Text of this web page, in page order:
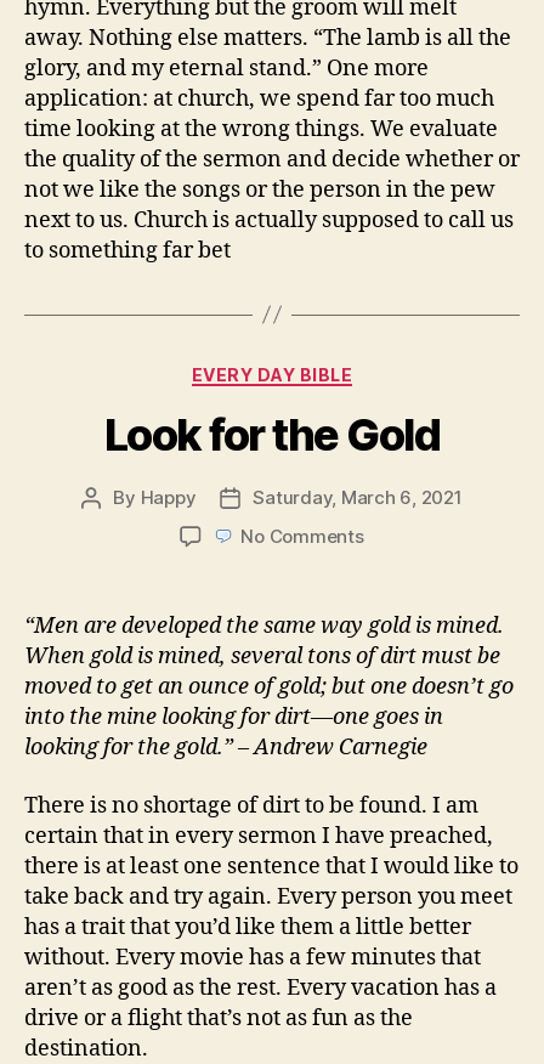
hymn. Everything but the groom will melt
away. Nothing else matters. “The lamb is all the
glory, and my eternal stand.” One more
application: at church, we spend far too much
time looking at the wrong things. We evaluate
the quality of the sermon and decide whether or
not we like the songs or the person in the pew
next to us. Church is actually supposed to call us
to something far bet
Categories
EVERY DAY BIBLE
Look for the Gold
Post
By Happy
Post
date
Saturday, March 6, 2021
No Commentson
the
Gold
“Men are developed the same way gold is mined.
When gold is mined, several tons of dirt must be
moved to get an ounce of gold; but one doesn’t go
into the mine looking for dirt—one goes in
looking for the gold.” – Andrew Carnegie
There is no shortage of dirt to be found. I am
certain that in every sermon I have preached,
there is at least one sentence that I would like to
take back and try again. Every person you meet
has a trait that you’d like them a little better
without. Every movie has a few minutes that
aren’t as good as the rest. Every vacation has a
drive or a flight that’s not as fun as the
destination.